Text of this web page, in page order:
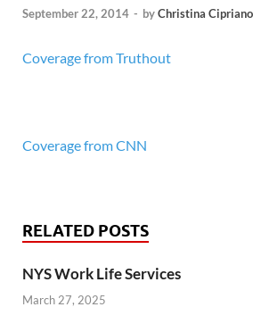
September 22, 2014 - byChristina Cipriano
Coverage from Truthout
Coverage from CNN
RELATED POSTS
NYS Work Life Services
March 27, 2025